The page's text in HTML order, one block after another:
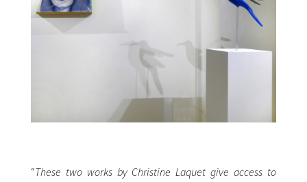
“These two works by Christine Laquet give access to